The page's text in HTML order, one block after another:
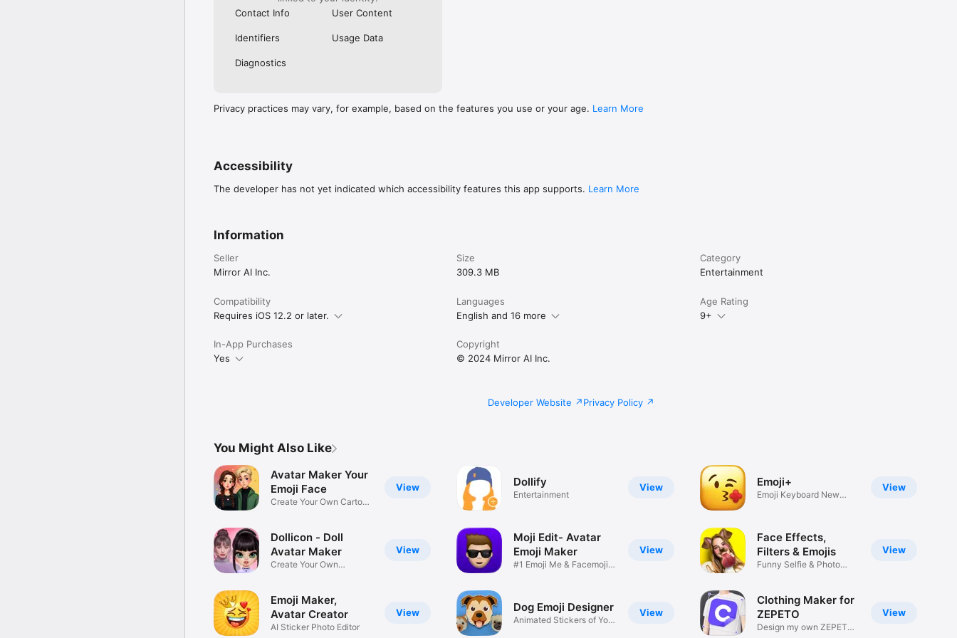
Contact Info
User Content
Identifiers Usage Data
Diagnostics
Privacy practices may vary, for example, based on the features you use or your age. Learn More
Accessibility
The developer has not yet indicated which accessibility features this app supports. Learn More
Information
Seller
Mirror AI Inc.
Size
309.3 MB
Category
Entertainment
Compatibility
Requires iOS 12.2 or later.
Languages
English and 16 more
Age Rating
9+
In-App Purchases
Yes
Copyright
© 2024 Mirror AI Inc.
Developer Website Privacy Policy
You Might Also Like
View
Avatar Maker Your
Emoji Face
Create Your Own Cartoon
View
Dollicon - Doll
Avatar Maker
Create Your Own
View
Emoji Maker,
Avatar Creator
AI Sticker Photo Editor
View
Dollify
Entertainment
View
Moji Edit- Avatar
Emoji Maker
#1 Emoji Me & Facemoji
View
Dog Emoji Designer
Animated Stickers of Your
View
Emoji+
Emoji Keyboard New
View
Face Effects,
Filters & Emojis
Funny Selfie & Photo
View
Clothing Maker for
ZEPETO
Design my own ZEPETO